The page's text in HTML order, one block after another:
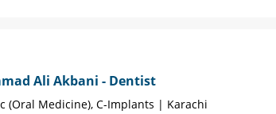
Ali Akbani - Dentist
(Oral Medicine), C-Implants | Karachi